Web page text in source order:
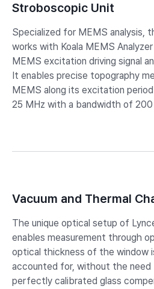
Stroboscopic Unit
Specialized for MEMS analysis,
works with Koala MEMS
MEMS excitation driving signal
It enables precise topography
MEMS along its excitation
25 MHz with a bandwidth of 200
Vacuum and Thermal
The unique optical setup of
enables measurement through
optical thickness of the window
accounted for, without the need
perfectly calibrated glass